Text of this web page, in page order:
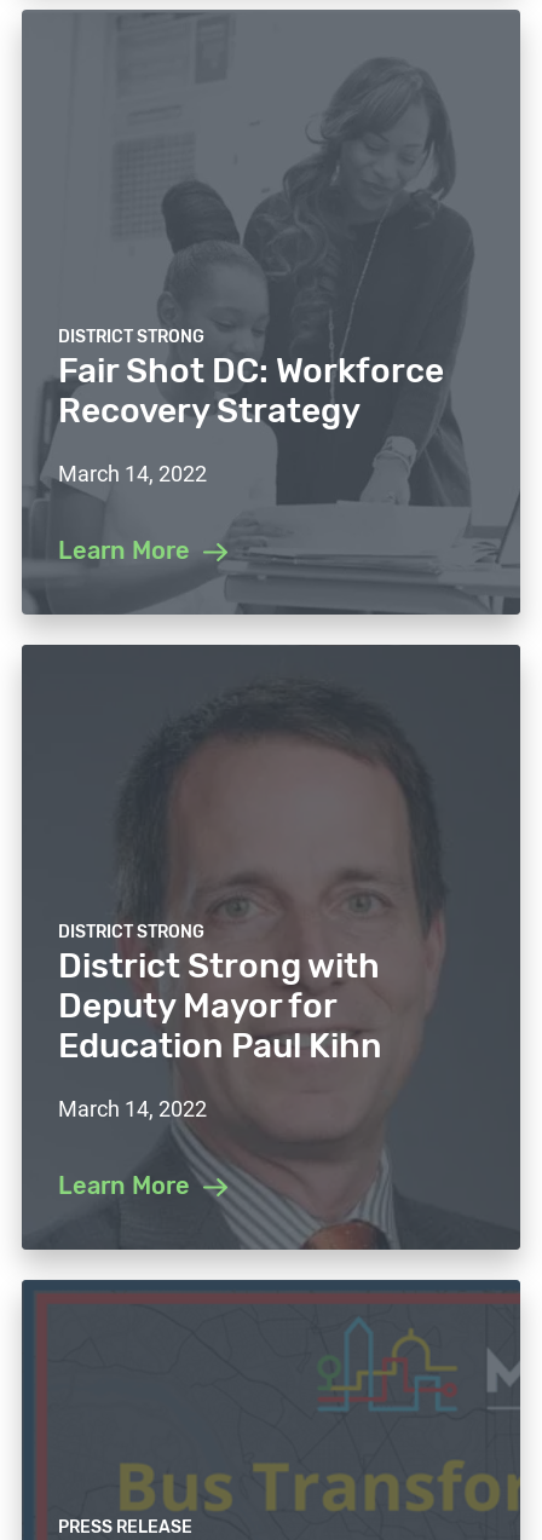
DISTRICT STRONG
Fair Shot DC: Workforce
Recovery Strategy
March 14, 2022
Learn More
DISTRICT STRONG
District Strong with
Deputy Mayor for
Education Paul Kihn
March 14, 2022
Learn More
PRESS RELEASE